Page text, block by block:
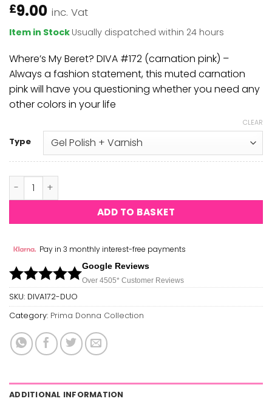
£9.00 inc. Vat
Item in Stock Usually dispatched within 24 hours
Where’s My Beret? DIVA #172 (carnation pink) –
Always a fashion statement, this muted carnation
pink will have you questioning whether you need any
other colors in your life
Type
CLEAR
Where's My Beret? DIVA #172 quantity
ADD TO BASKET
Pay in 3 monthly interest-free payments
Google Reviews
Over 4505* Customer Reviews
SKU: DIVA172-DUO
Category: Prima Donna Collection
ADDITIONAL INFORMATION